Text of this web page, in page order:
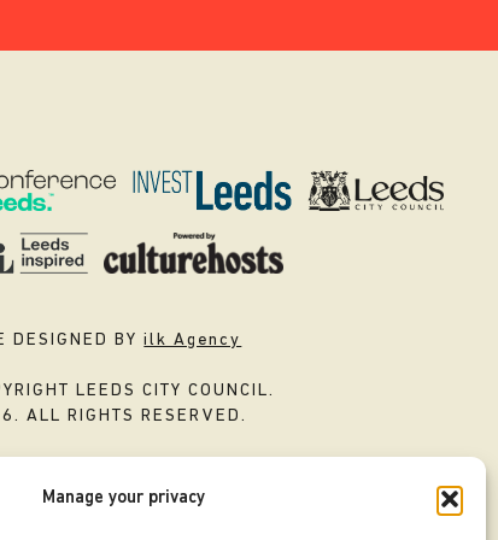
Manage your privacy
DESIGNED BYilk Agency
LEEDS CITY COUNCIL.
ALL RIGHTS RESERVED.